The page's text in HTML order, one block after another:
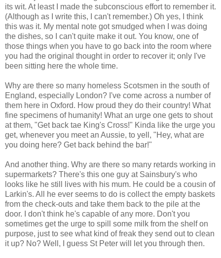
its wit. At least I made the subconscious effort to remember it.
(Although as I write this, I can't remember.) Oh yes, I think
this was it. My mental note got smudged when I was doing
the dishes, so I can't quite make it out. You know, one of
those things when you have to go back into the room where
you had the original thought in order to recover it; only I've
been sitting here the whole time.
Why are there so many homeless Scotsmen in the south of
England, especially London? I've come across a number of
them here in Oxford. How proud they do their country! What
fine specimens of humanity! What an urge one gets to shout
at them, "Get back tae King's Cross!" Kinda like the urge you
get, whenever you meet an Aussie, to yell, "Hey, what are
you doing here? Get back behind the bar!"
And another thing. Why are there so many retards working in
supermarkets? There's this one guy at Sainsbury's who
looks like he still lives with his mum. He could be a cousin of
Larkin's. All he ever seems to do is collect the empty baskets
from the check-outs and take them back to the pile at the
door. I don't think he's capable of any more. Don't you
sometimes get the urge to spill some milk from the shelf on
purpose, just to see what kind of freak they send out to clean
it up? No? Well, I guess St Peter will let you through then.